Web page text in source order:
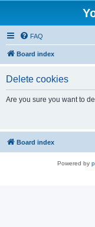
FAQ
Board index
Delete cookies
Are you sure you want to
Board index
Powered by